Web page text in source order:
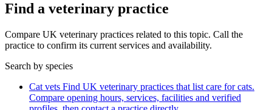
Find a veterinary practice
Compare UK veterinary practices related to this topic. Call the
practice to confirm its current services and availability.
Search by species
Cat vets Find UK veterinary practices that list care for cats.
Compare opening hours, services, facilities and verified